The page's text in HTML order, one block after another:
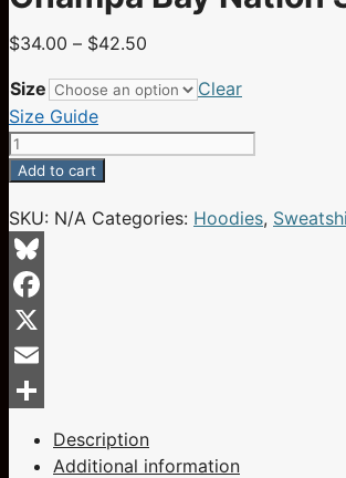
$34.00 – $42.50
$34.00
Size
Clear
Size Guide
Champa
Bay
Skull
Swords
Hat
Red
X
Eyes
Flames
Red
Unisex
Hoodie
Add to cart
SKU: N/A Categories: Hoodies,
Bluesky
Facebook
X
Email
Description
Additional information